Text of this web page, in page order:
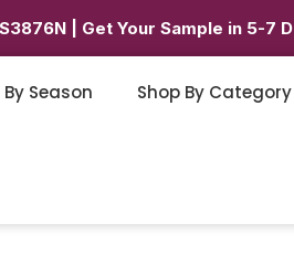
| Get Your Sample in 5-7
By Season Shop By Category